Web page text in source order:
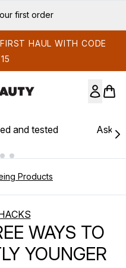
first order
HAUL WITH CODE
and tested Ask
Products
WAYS TO
YOUNGER